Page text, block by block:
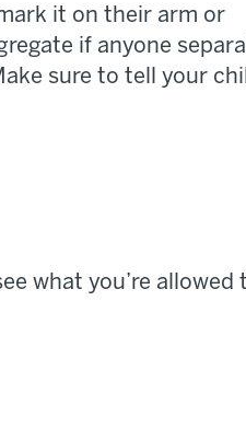
it on their arm or
if anyone
sure to tell your
what you’re allowed